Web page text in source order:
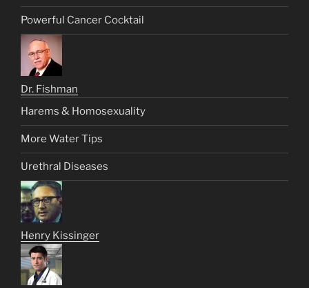
Powerful Cancer Cocktail
Dr. Fishman
Harems & Homosexuality
More Water Tips
Urethral Diseases
Henry Kissinger